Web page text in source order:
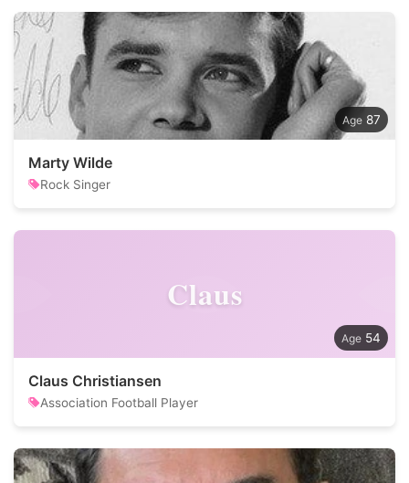
87
Marty Wilde
Rock Singer
Claus
54
Claus Christiansen
Association Football Player